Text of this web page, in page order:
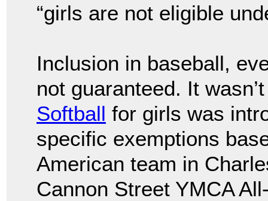
“girls are not eligible
Inclusion in baseball,
not guaranteed. It
Softball for girls was
specific exemptions
American team in
Cannon Street YMCA